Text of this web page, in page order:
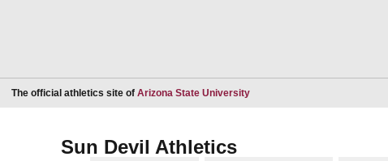
The official athletics site of Arizona State UniversityOpens in a new window
Sun Devil Athletics